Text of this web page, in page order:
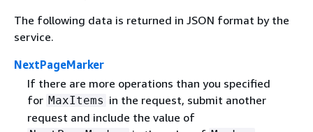
The following data is returned in JSON format by the
service.
NextPageMarker
If there are more operations than you specified
for MaxItems in the request, submit another
request and include the value of